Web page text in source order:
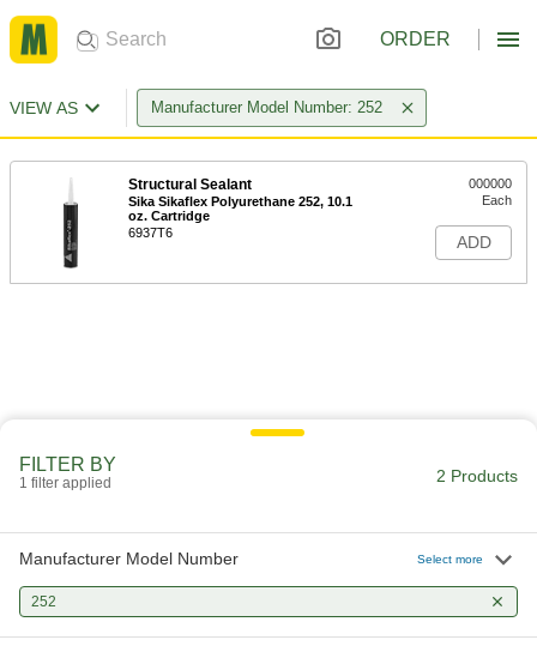
ORDER
VIEW AS Manufacturer Model Number: 252
Structural Sealant
Sika Sikaflex Polyurethane 252, 10.1
oz. Cartridge
6937T6
000000
Each
ADD
FILTER BY
1 filter applied 2 Products
Manufacturer Model Number Select more
252